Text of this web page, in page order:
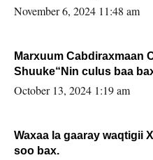
November 6, 2024 11:48 am
Marxuum Cabdiraxmaan
Shuuke“Nin culus baa
la buuxin Karin”.
October 13, 2024 1:19 am
Waxaa la gaaray waqtigii
soo bax.